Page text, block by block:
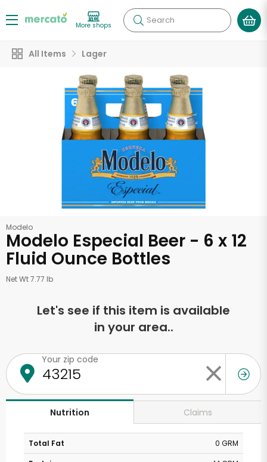
More shops Search
All Items Lager
Modelo
Modelo Especial Beer - 6 x 12
Fluid Ounce Bottles
Net Wt 7.77 lb
Let's see if this item is available
in your area..
Your zip code
Nutrition Claims
Total Fat
0 GRM